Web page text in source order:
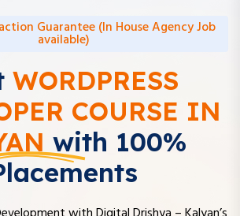
available)
WORDPRESS
COURSE IN
with 100%